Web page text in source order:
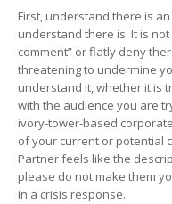
First, understand there is
understand there is. It is
comment” or flatly deny
threatening to undermine
understand it, whether it is
with the audience you are
ivory-tower-based
of your current or potential
Partner feels like the
please do not make them
in a crisis response.